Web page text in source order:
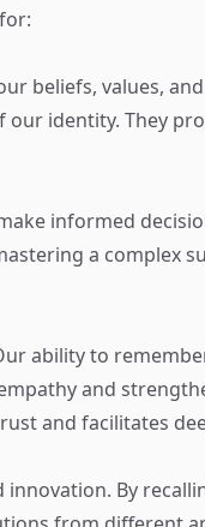
beliefs, values,
identity. They
informed
a complex
ability to
and
and facilitates
By